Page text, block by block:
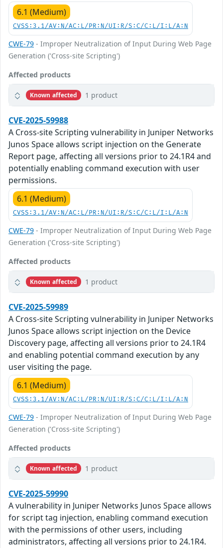
6.1 (Medium)
CVSS:3.1/AV:N/AC:L/PR:N/UI:R/S:C/C:L/I:L/A:N
CWE-79 - Improper Neutralization of Input During Web Page
Generation ('Cross-site Scripting')
Affected products
Known affected 1 product
CVE-2025-59988
A Cross-site Scripting vulnerability in Juniper Networks
Junos Space allows script injection on the Generate
Report page, affecting all versions prior to 24.1R4 and
potentially enabling command execution with user
permissions.
6.1 (Medium)
CVSS:3.1/AV:N/AC:L/PR:N/UI:R/S:C/C:L/I:L/A:N
CWE-79 - Improper Neutralization of Input During Web Page
Generation ('Cross-site Scripting')
Affected products
Known affected 1 product
CVE-2025-59989
A Cross-site Scripting vulnerability in Juniper Networks
Junos Space allows script injection on the Device
Discovery page, affecting all versions prior to 24.1R4
and enabling potential command execution by any
user visiting the page.
6.1 (Medium)
CVSS:3.1/AV:N/AC:L/PR:N/UI:R/S:C/C:L/I:L/A:N
CWE-79 - Improper Neutralization of Input During Web Page
Generation ('Cross-site Scripting')
Affected products
Known affected 1 product
CVE-2025-59990
A vulnerability in Juniper Networks Junos Space allows
for script tag injection, enabling command execution
with the permissions of other users, including
administrators, affecting all versions prior to 24.1R4.